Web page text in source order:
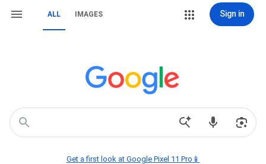
ALL IMAGES Sign in
Get a first look at Google Pixel 11 Pro📱